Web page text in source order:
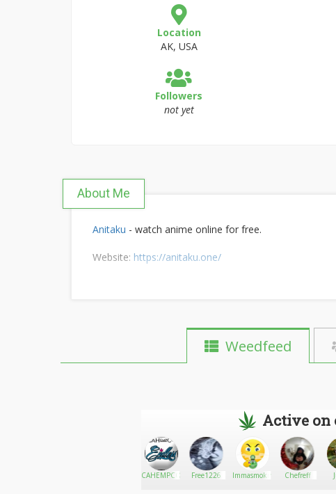
Location
AK, USA
Followers
not yet
About Me
Anitaku - watch anime online for free.
Website: https://anitaku.one/
Weedfeed
Active on
CAHEMPCO Free1226 Immasmokin420Chefreff